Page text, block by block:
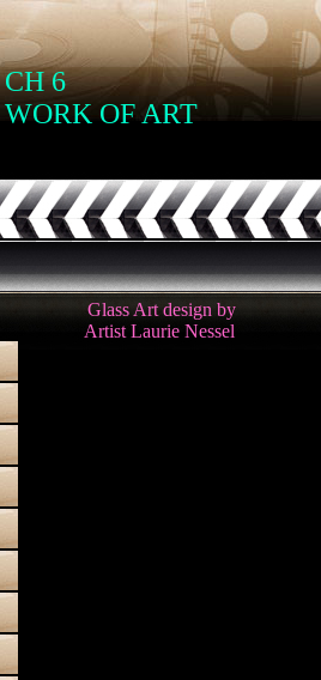
CH 6
WORK OF ART
Glass Art design by
Artist Laurie Nessel